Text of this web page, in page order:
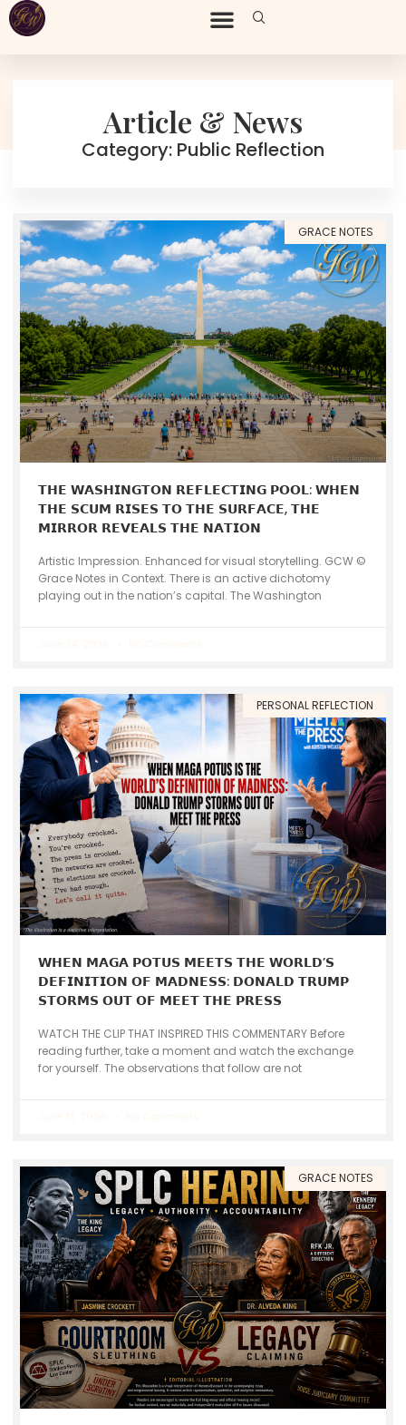
Article & News
Category: Public Reflection
GRACE NOTES
𝗧𝗛𝗘 𝗪𝗔𝗦𝗛𝗜𝗡𝗚𝗧𝗢𝗡 𝗥𝗘𝗙𝗟𝗘𝗖𝗧𝗜𝗡𝗚 𝗣𝗢𝗢𝗟: 𝗪𝗛𝗘𝗡
𝗧𝗛𝗘 𝗦𝗖𝗨𝗠 𝗥𝗜𝗦𝗘𝗦 𝗧𝗢 𝗧𝗛𝗘 𝗦𝗨𝗥𝗙𝗔𝗖𝗘, 𝗧𝗛𝗘
𝗠𝗜𝗥𝗥𝗢𝗥 𝗥𝗘𝗩𝗘𝗔𝗟𝗦 𝗧𝗛𝗘 𝗡𝗔𝗧𝗜𝗢𝗡
Artistic Impression. Enhanced for visual storytelling. GCW ©
Grace Notes in Context. There is an active dichotomy
playing out in the nation’s capital. The Washington
PERSONAL REFLECTION
𝗪𝗛𝗘𝗡 𝗠𝗔𝗚𝗔 𝗣𝗢𝗧𝗨𝗦 𝗠𝗘𝗘𝗧𝗦 𝗧𝗛𝗘 𝗪𝗢𝗥𝗟𝗗’𝗦
𝗗𝗘𝗙𝗜𝗡𝗜𝗧𝗜𝗢𝗡 𝗢𝗙 𝗠𝗔𝗗𝗡𝗘𝗦𝗦: 𝗗𝗢𝗡𝗔𝗟𝗗 𝗧𝗥𝗨𝗠𝗣
𝗦𝗧𝗢𝗥𝗠𝗦 𝗢𝗨𝗧 𝗢𝗙 𝗠𝗘𝗘𝗧 𝗧𝗛𝗘 𝗣𝗥𝗘𝗦𝗦
WATCH THE CLIP THAT INSPIRED THIS COMMENTARY Before
reading further, take a moment and watch the exchange
for yourself. The observations that follow are not
GRACE NOTES